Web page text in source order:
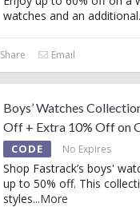
watches and an additional
Share Email
Boys’ Watches
Off + Extra 10% Off on
CODE No Expires
Shop Fastrack’s boys'
up to 50% off. This
styles...More